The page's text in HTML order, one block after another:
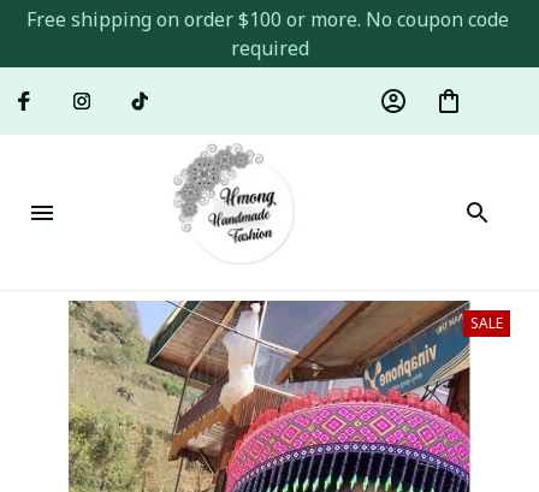
Free shipping on order $100 or more. No coupon code
required
SALE